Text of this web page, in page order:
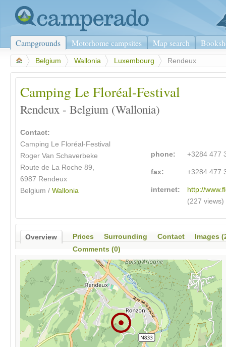
Campgrounds Motorhome campsites Map search
Belgium Wallonia Luxembourg Rendeux
Camping Le Floréal-Festival
Rendeux - Belgium (Wallonia)
Contact:
Camping Le Floréal-Festival
Roger Van Schaverbeke
Route de La Roche 89,
6987 Rendeux
Belgium / Wallonia
phone: +3284 477
fax: +3284 477
internet:
http://
(227 views)
Overview Prices Surrounding Contact
Images
Comments (0)